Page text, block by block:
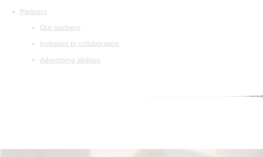
Partners
Our partners
Invitation to collaboration
Advertising abilities